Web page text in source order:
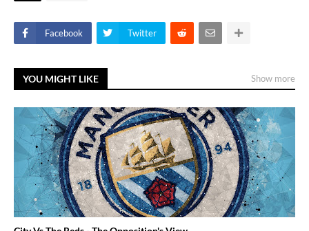
Facebook Twitter
YOU MIGHT LIKE Show more